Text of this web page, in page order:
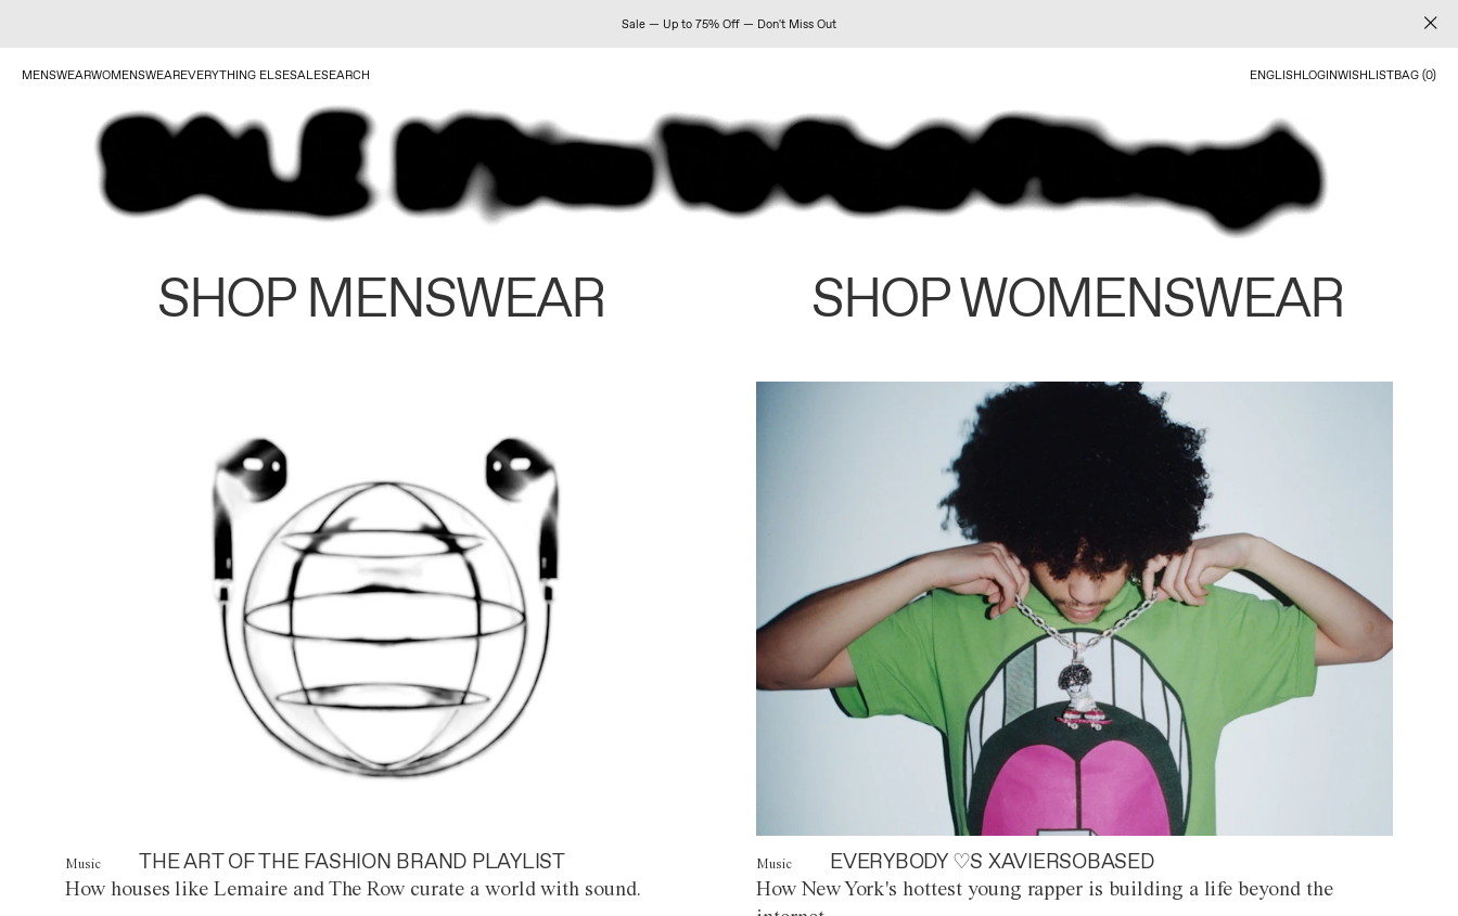
Sale — Up to 75% Off — Don't Miss Out
MENSWEARWOMENSWEAREVERYTHING ELSESALESEARCH ENGLISHLOGINWISHLISTBAG (0)
SHOP MENSWEAR SHOP WOMENSWEAR
Music THE ART OF THE FASHION BRAND PLAYLIST
How houses like Lemaire and The Row curate a world with sound.
Music EVERYBODY ♡S XAVIERSOBASED
How New York's hottest young rapper is building a life beyond the